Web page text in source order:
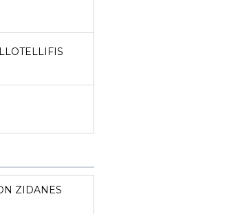
ZIDANES